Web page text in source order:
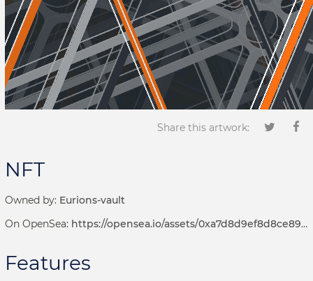
Share this artwork:
NFT
Owned by: Eurions-vault
On OpenSea: https://opensea.io/assets/0xa7d8d9ef8d8ce8992df33d8b8cf4aebabd5bd270/122000604
Features